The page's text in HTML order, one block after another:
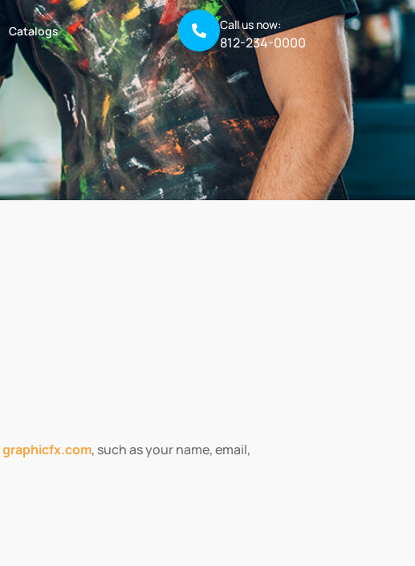
Catalogs Call us now:
812-234-0000
graphicfx.com, such as your name, email,